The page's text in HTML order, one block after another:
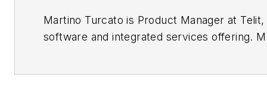
Martino Turcato is Product Manager at
software and integrated services offering. Martino has also